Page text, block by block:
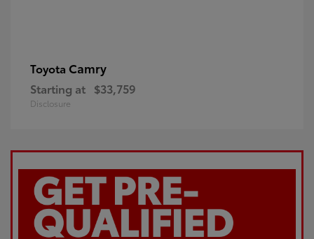
Toyota Camry
Starting at $33,759
Disclosure